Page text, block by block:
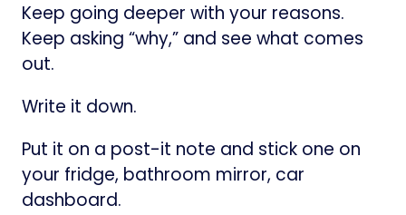
Keep going deeper with your reasons.
Keep asking “why,” and see what comes
out.
Write it down.
Put it on a post-it note and stick one on
your fridge, bathroom mirror, car
dashboard.